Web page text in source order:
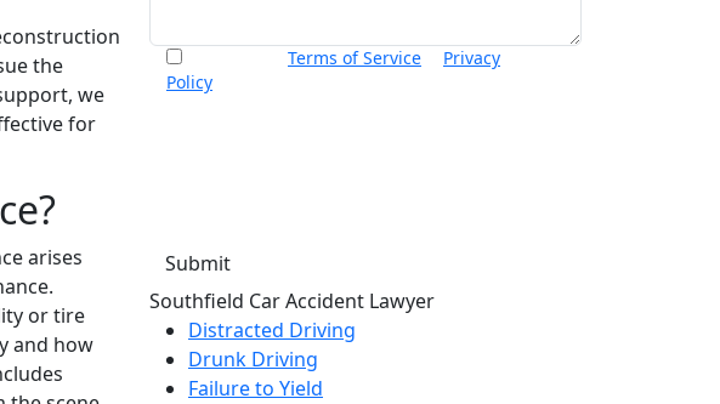
the
we
for
arises
or tire
and how
Terms of Service
Privacy
Policy
Southfield Car Accident Lawyer
Distracted Driving
Drunk Driving
Failure to Yield